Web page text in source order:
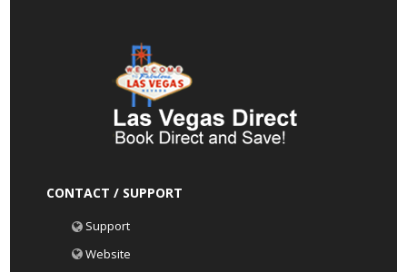
CONTACT / SUPPORT
Support
Website